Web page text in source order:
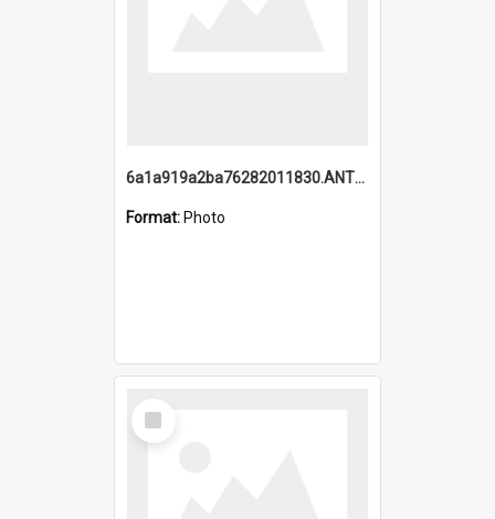
6a1a919a2ba76282011830.ANTZ0217_1.mp4
Format: Photo
Select
Item